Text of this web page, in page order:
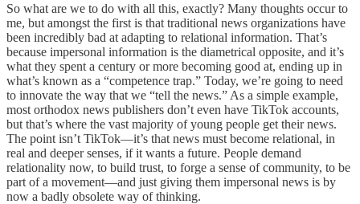
So what are we to do with all this, exactly? Many thoughts occur to
me, but amongst the first is that traditional news organizations have
been incredibly bad at adapting to relational information. That’s
because impersonal information is the diametrical opposite, and it’s
what they spent a century or more becoming good at, ending up in
what’s known as a “competence trap.” Today, we’re going to need
to innovate the way that we “tell the news.” As a simple example,
most orthodox news publishers don’t even have TikTok accounts,
but that’s where the vast majority of young people get their news.
The point isn’t TikTok—it’s that news must become relational, in
real and deeper senses, if it wants a future. People demand
relationality now, to build trust, to forge a sense of community, to be
part of a movement—and just giving them impersonal news is by
now a badly obsolete way of thinking.